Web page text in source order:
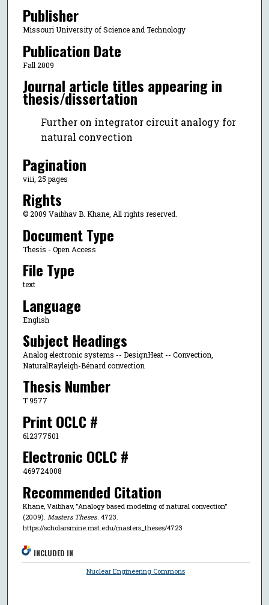
Publisher
Missouri University of Science and Technology
Publication Date
Fall 2009
Journal article titles appearing in
thesis/dissertation
Further on integrator circuit analogy for
natural convection
Pagination
viii, 25 pages
Rights
© 2009 Vaibhav B. Khane, All rights reserved.
Document Type
Thesis - Open Access
File Type
text
Language
English
Subject Headings
Analog electronic systems -- DesignHeat -- Convection,
NaturalRayleigh-Bénard convection
Thesis Number
T 9577
Print OCLC #
612377501
Electronic OCLC #
469724008
Recommended Citation
Khane, Vaibhav, "Analogy based modeling of natural convection"
(2009). Masters Theses. 4723.
https://scholarsmine.mst.edu/masters_theses/4723
INCLUDED IN
Nuclear Engineering Commons